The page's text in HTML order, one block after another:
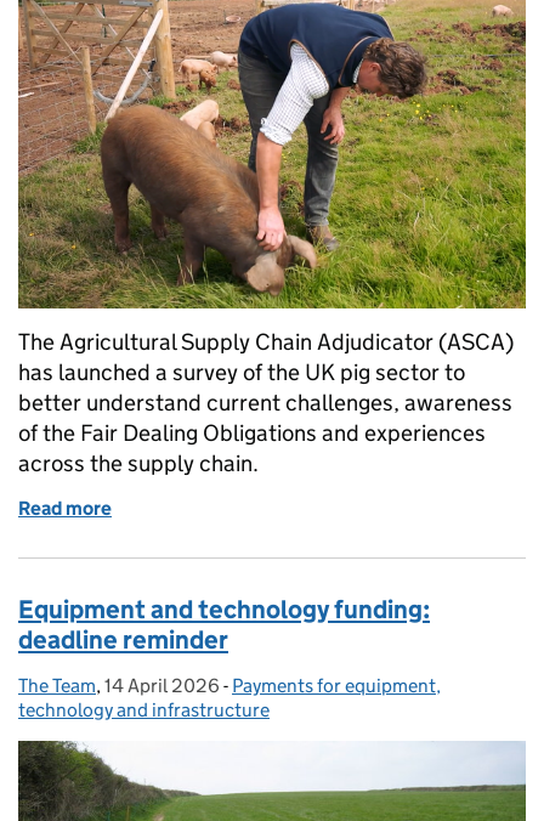
The Agricultural Supply Chain Adjudicator (ASCA)
has launched a survey of the UK pig sector to
better understand current challenges, awareness
of the Fair Dealing Obligations and experiences
across the supply chain.
Read more
Equipment and technology funding:
deadline reminder
Posted by:
The Team, Posted on:
14 April 2026 - Categories:
Payments for equipment,
technology and infrastructure